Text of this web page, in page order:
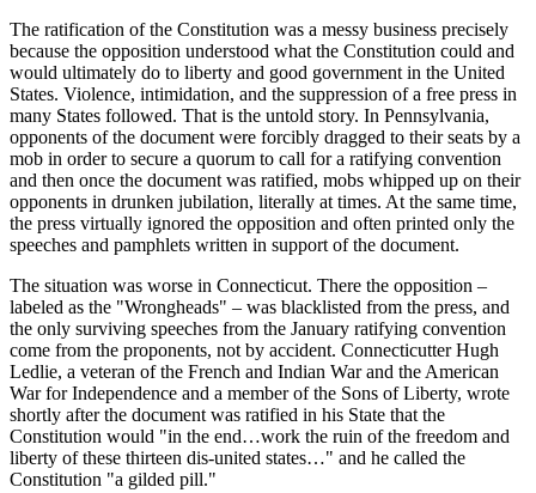
The ratification of the Constitution was a messy business precisely
because the opposition understood what the Constitution could and
would ultimately do to liberty and good government in the United
States. Violence, intimidation, and the suppression of a free press in
many States followed. That is the untold story. In Pennsylvania,
opponents of the document were forcibly dragged to their seats by a
mob in order to secure a quorum to call for a ratifying convention
and then once the document was ratified, mobs whipped up on their
opponents in drunken jubilation, literally at times. At the same time,
the press virtually ignored the opposition and often printed only the
speeches and pamphlets written in support of the document.
The situation was worse in Connecticut. There the opposition –
labeled as the "Wrongheads" – was blacklisted from the press, and
the only surviving speeches from the January ratifying convention
come from the proponents, not by accident. Connecticutter Hugh
Ledlie, a veteran of the French and Indian War and the American
War for Independence and a member of the Sons of Liberty, wrote
shortly after the document was ratified in his State that the
Constitution would "in the end…work the ruin of the freedom and
liberty of these thirteen dis-united states…" and he called the
Constitution "a gilded pill."